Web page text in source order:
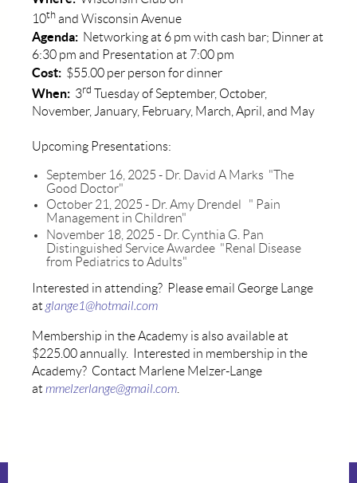
10th and Wisconsin Avenue
Agenda: Networking at 6 pm with cash bar; Dinner at
6:30 pm and Presentation at 7:00 pm
Cost: $55.00 per person for dinner
When: 3rd Tuesday of September, October,
November, January, February, March, April, and May
Upcoming Presentations:
September 16, 2025 - Dr. David A Marks "The
Good Doctor"
October 21, 2025 - Dr. Amy Drendel " Pain
Management in Children"
November 18, 2025 - Dr. Cynthia G. Pan
Distinguished Service Awardee "Renal Disease
from Pediatrics to Adults"
Interested in attending? Please email George Lange
atglange1@hotmail.com
Membership in the Academy is also available at
$225.00 annually. Interested in membership in the
Academy? Contact Marlene Melzer-Lange
atmmelzerlange@gmail.com